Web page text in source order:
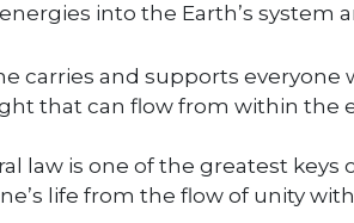
into the Earth’s system
carries and supports
that can flow from within the
law is one of the greatest keys
life from the flow of unity